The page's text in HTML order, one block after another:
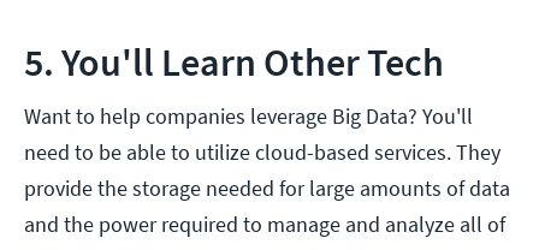
5. You'll Learn Other Tech
Want to help companies leverage Big Data? You'll
need to be able to utilize cloud-based services. They
provide the storage needed for large amounts of data
and the power required to manage and analyze all of